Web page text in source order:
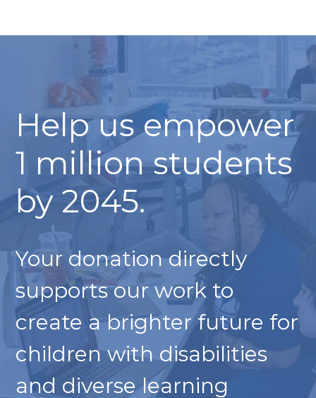
Help us empower
1 million students
by 2045.
Your donation directly
supports our work to
create a brighter future for
children with disabilities
and diverse learning